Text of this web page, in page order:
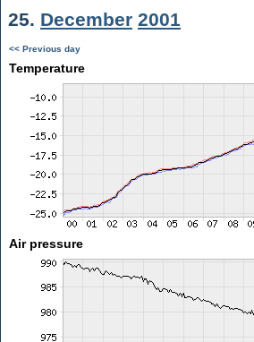
25. December 2001
<< Previous day
Temperature
Air pressure